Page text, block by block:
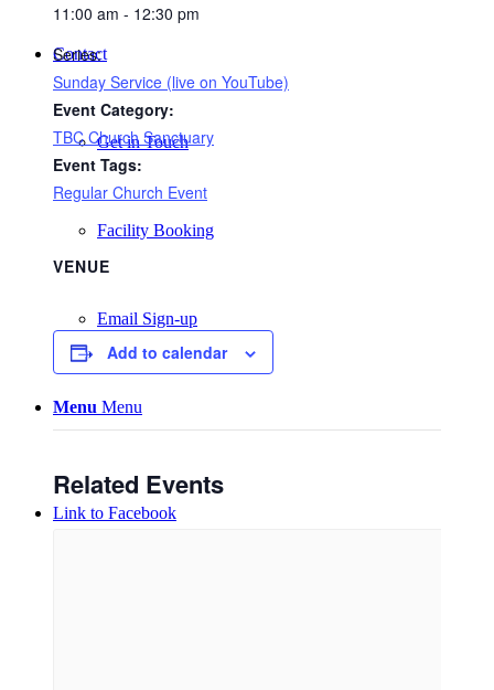
Contact
Get in Touch
Facility Booking
Email Sign-up
Menu Menu
Link to Facebook
11:00 am - 12:30 pm
Series:
Sunday Service (live on YouTube)
Event Category:
TBC Church Sanctuary
Event Tags:
Regular Church Event
VENUE
Add to calendar
Related Events